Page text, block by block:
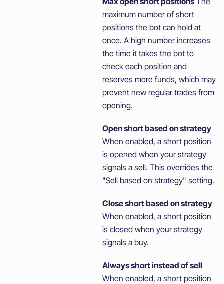
maximum number of short
positions the bot can hold at
once. A high number increases
the time it takes the bot to
check each position and
reserves more funds, which may
prevent new regular trades from
opening.
Open short based on strategy
When enabled, a short position
is opened when your strategy
signals a sell. This overrides the
"Sell based on strategy" setting.
Close short based on strategy
When enabled, a short position
is closed when your strategy
signals a buy.
Always short instead of sell
When enabled, a short position